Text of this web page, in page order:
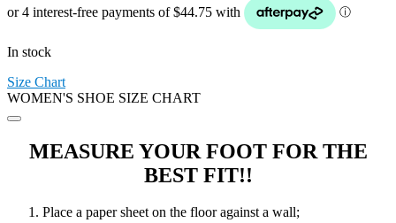
In stock
Size Chart
WOMEN'S SHOE SIZE CHART
MEASURE YOUR FOOT FOR THE
BEST FIT!!
Place a paper sheet on the floor against a wall;